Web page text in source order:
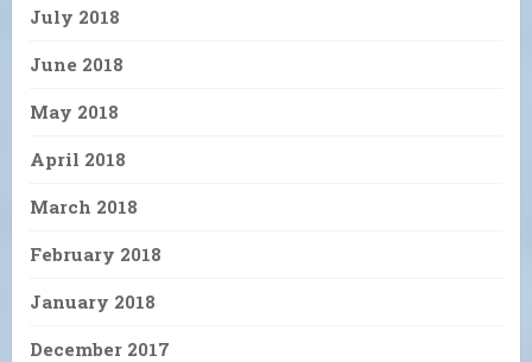
July 2018
June 2018
May 2018
April 2018
March 2018
February 2018
January 2018
December 2017